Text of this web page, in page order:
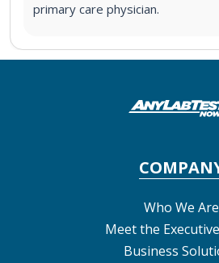
primary care physician.
Who We Are
Meet the
Business